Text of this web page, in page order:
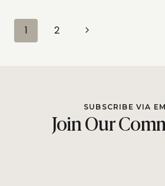
Page
1 2
Next
SUBSCRIBE VIA
Join Our